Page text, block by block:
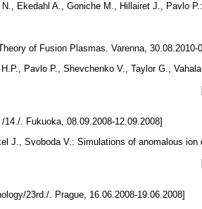
Ekedahl A., Goniche M., Hillairet J., Pavlo
of Fusion Plasmas. Varenna, 30.08.2010-
Pavlo P., Shevchenko V., Taylor G.,
. Fukuoka, 08.09.2008-12.09.2008]
J., Svoboda V.: Simulations of anomalous
23rd./. Prague, 16.06.2008-19.06.2008]